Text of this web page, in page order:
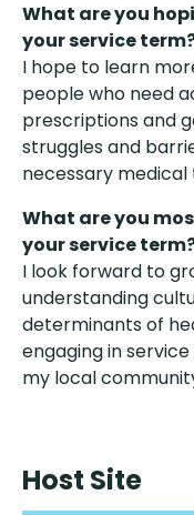
What are you
your service
I hope to learn
people who need
prescriptions and
struggles and
necessary
What are you
your service
I look forward to
understanding
determinants of
engaging in
my local
Host Site